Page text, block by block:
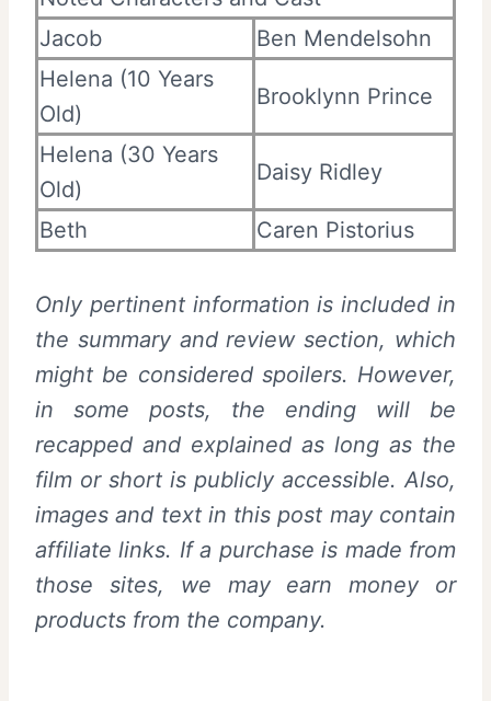
Jacob
Ben Mendelsohn
Helena (10 Years
Old)
Brooklynn Prince
Helena (30 Years
Old)
Daisy Ridley
Beth Caren Pistorius
Only pertinent information is included in
the summary and review section, which
might be considered spoilers. However,
in some posts, the ending will be
recapped and explained as long as the
film or short is publicly accessible. Also,
images and text in this post may contain
affiliate links. If a purchase is made from
those sites, we may earn money or
products from the company.